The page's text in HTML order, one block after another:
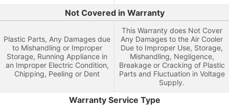
Not Covered in Warranty
Plastic Parts, Any Damages due
to Mishandling or Improper
Storage, Running Appliance in
an Improper Electric Condition,
Chipping, Peeling or Dent
This Warranty does Not Cover
Any Damages to the Air Cooler
Due to Improper Use, Storage,
Mishandling, Negligence,
Breakage or Cracking of Plastic
Parts and Fluctuation in Voltage
Supply.
Warranty Service Type